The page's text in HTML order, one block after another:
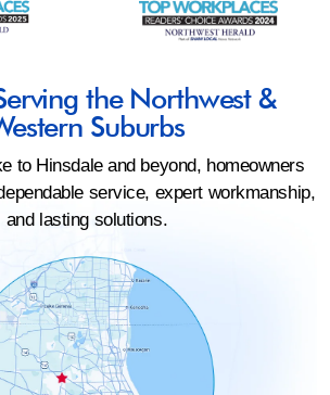
the Northwest &
Suburbs
to Hinsdale and beyond, homeowners
service, expert workmanship,
and lasting solutions.